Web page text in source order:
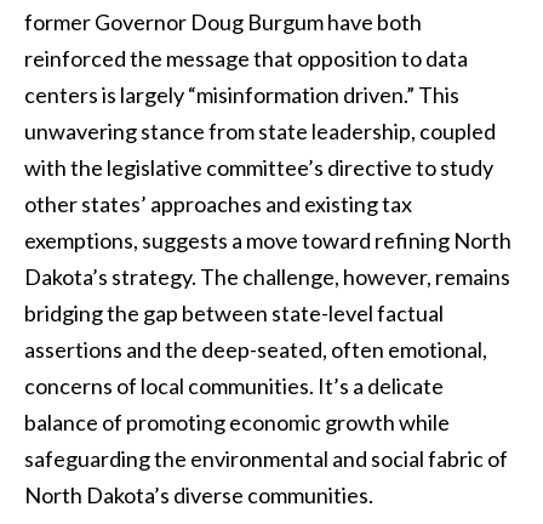
former Governor Doug Burgum have both
reinforced the message that opposition to data
centers is largely “misinformation driven.” This
unwavering stance from state leadership, coupled
with the legislative committee’s directive to study
other states’ approaches and existing tax
exemptions, suggests a move toward refining North
Dakota’s strategy. The challenge, however, remains
bridging the gap between state-level factual
assertions and the deep-seated, often emotional,
concerns of local communities. It’s a delicate
balance of promoting economic growth while
safeguarding the environmental and social fabric of
North Dakota’s diverse communities.